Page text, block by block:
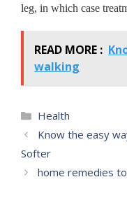
leg, in which case
READ MORE :
walking
Categories
Health
Know the easy
Softer
home remedies